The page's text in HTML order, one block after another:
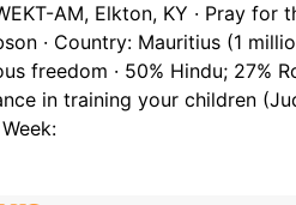
AM, Elkton, KY · Pray
· Country: Mauritius (1
freedom · 50% Hindu; 27%
in training your children